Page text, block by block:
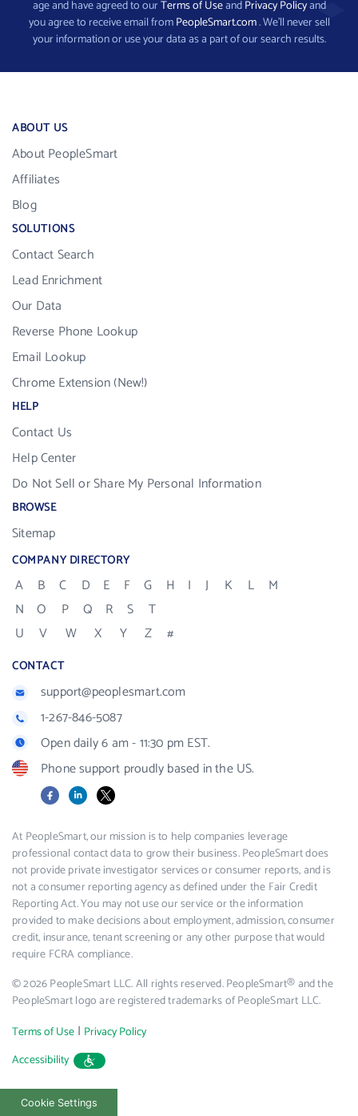
age and have agreed to ourTerms of UseandPrivacy Policyand
you agree to receive email fromPeopleSmart.com. We’ll never sell
your information or use your data as a part of our search results.
ABOUT US
About PeopleSmart
Affiliates
Blog
SOLUTIONS
Contact Search
Lead Enrichment
Our Data
Reverse Phone Lookup
Email Lookup
Chrome Extension (New!)
HELP
Contact Us
Help Center
Do Not Sell or Share My Personal Information
BROWSE
Sitemap
COMPANY DIRECTORY
A B C D E F G H I J K L
M
N
O P Q R S
T
U
V W X Y Z #
CONTACT
support@peoplesmart.com
1-267-846-5087
Open daily 6 am - 11:30 pm EST.
Phone support proudly based in the US.
FacebookLinkedIn
X
At PeopleSmart, our mission is to help companies leverage
professional contact data to grow their business. PeopleSmart does
not provide private investigator services or consumer reports, and is
not a consumer reporting agency as defined under the Fair Credit
Reporting Act. You may not use our service or the information
provided to make decisions about employment, admission, consumer
credit, insurance, tenant screening or any other purpose that would
require FCRA compliance.
© 2026 PeopleSmart LLC. All rights reserved. PeopleSmart® and the
PeopleSmart logo are registered trademarks of PeopleSmart LLC.
Terms of Use | Privacy Policy
Accessibility
Cookie Settings